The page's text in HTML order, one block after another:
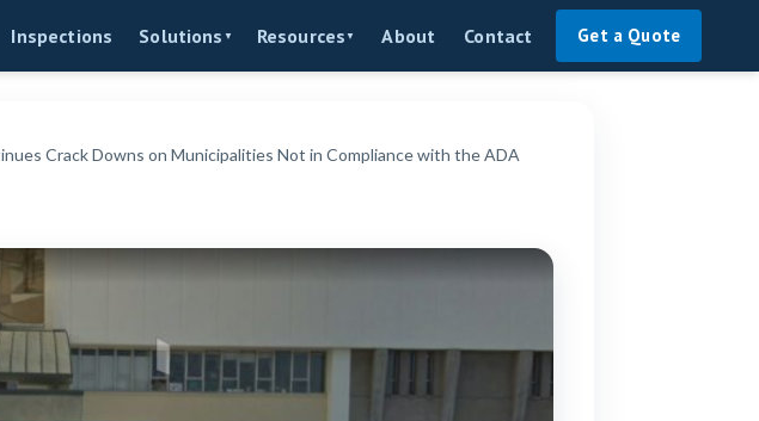
Inspections Solutions ▼ Resources ▼ About Contact Get a Quote
Crack Downs on Municipalities Not in Compliance with the ADA